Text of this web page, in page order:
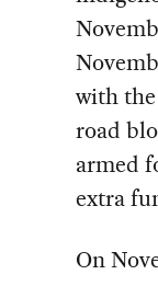
with
road
armed
extra
On